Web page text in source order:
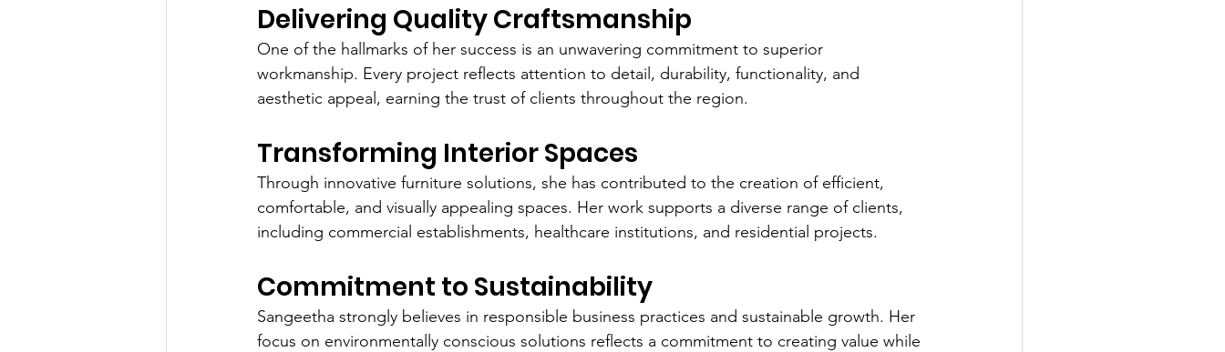
Delivering Quality Craftsmanship
One of the hallmarks of her success is an unwavering commitment to superior
workmanship. Every project reflects attention to detail, durability, functionality, and
aesthetic appeal, earning the trust of clients throughout the region.
Transforming Interior Spaces
Through innovative furniture solutions, she has contributed to the creation of efficient,
comfortable, and visually appealing spaces. Her work supports a diverse range of clients,
including commercial establishments, healthcare institutions, and residential projects.
Commitment to Sustainability
Sangeetha strongly believes in responsible business practices and sustainable growth. Her
focus on environmentally conscious solutions reflects a commitment to creating value while